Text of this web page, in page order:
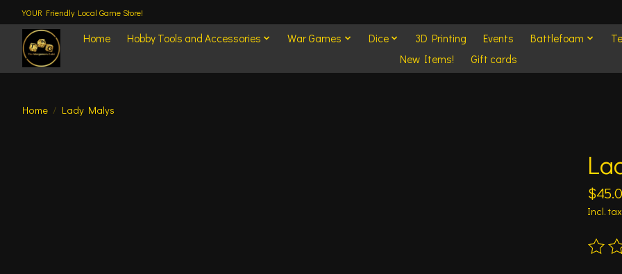
YOUR Friendly Local Game Store!
Home Hobby Tools and Accessories War Games Dice 3D Printing Events Battlefoam
New Items!
Gift cards
Home / Lady Malys
Incl. tax
The